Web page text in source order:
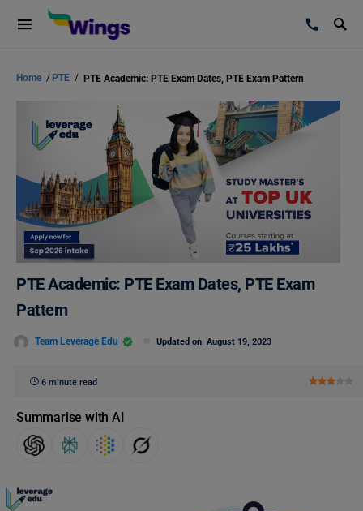
Home / PTE / PTE Academic: PTE Exam Dates, PTE Exam Pattern
PTE Academic: PTE Exam Dates, PTE Exam
Pattern
Team Leverage Edu Updated on August 19, 2023
6 minute read
Summarise with AI